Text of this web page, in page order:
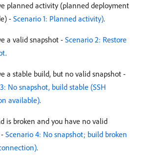
planned activity (planned deployment
- Scenario 1: Planned activity).
a valid snapshot - Scenario 2: Restore
.
a stable build, but no valid snapshot -
No snapshot, build stable (SSH
available).
is broken and you have no valid
Scenario 4: No snapshot; build broken
.